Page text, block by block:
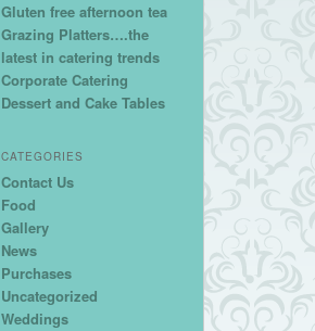
Gluten free afternoon tea
Grazing Platters….the
latest in catering trends
Corporate Catering
Dessert and Cake Tables
CATEGORIES
Contact Us
Food
Gallery
News
Purchases
Uncategorized
Weddings